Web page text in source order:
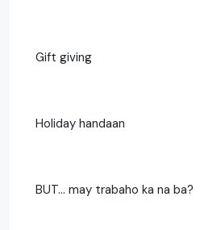
Gift giving
Holiday handaan
BUT… may trabaho ka na ba?